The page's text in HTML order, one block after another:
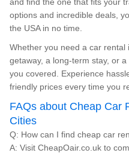
options and incredible deals,
the USA in no time.
Whether you need a car rental
getaway, a long-term stay, or
you covered. Experience
friendly prices every time you
FAQs about Cheap Car
Cities
Q: How can I find cheap car
A: Visit CheapOair.co.uk to